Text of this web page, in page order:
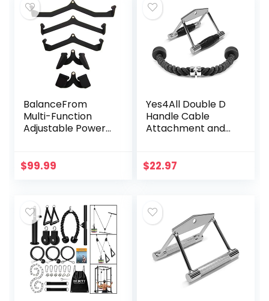
Abductors
Exercise for Men
Women
Extensions, Hip
Abductors, for
Women Only
(Black, Pair)
BalanceFrom
Multi-Function
Adjustable Power
Straps and
Cable Crossover,
Cable Machine
Attachments Only,
5 Pieces Black
$99.99
Yes4All Double D
Handle Cable
Attachment and
Combo for Cable
$22.97